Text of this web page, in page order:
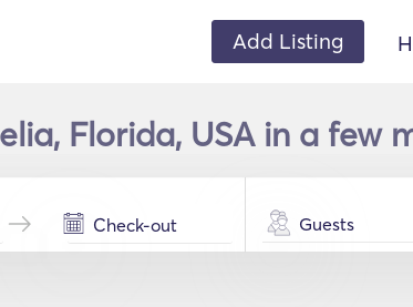
Add Listing
Florida, USA in a few
Guests